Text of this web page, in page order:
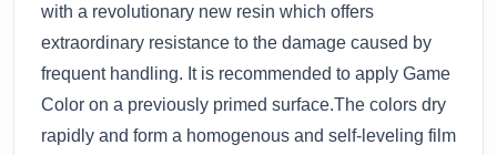
with a revolutionary new resin which offers
extraordinary resistance to the damage caused by
frequent handling. It is recommended to apply Game
Color on a previously primed surface.The colors dry
rapidly and form a homogenous and self-leveling film